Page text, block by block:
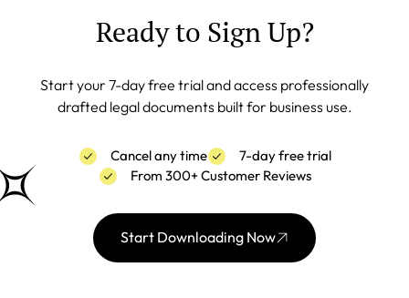
Ready to Sign Up?
Start your 7-day free trial and access professionally
drafted legal documents built for business use.
Cancel any time
7-day free trial
From 300+ Customer Reviews
Start Downloading Now